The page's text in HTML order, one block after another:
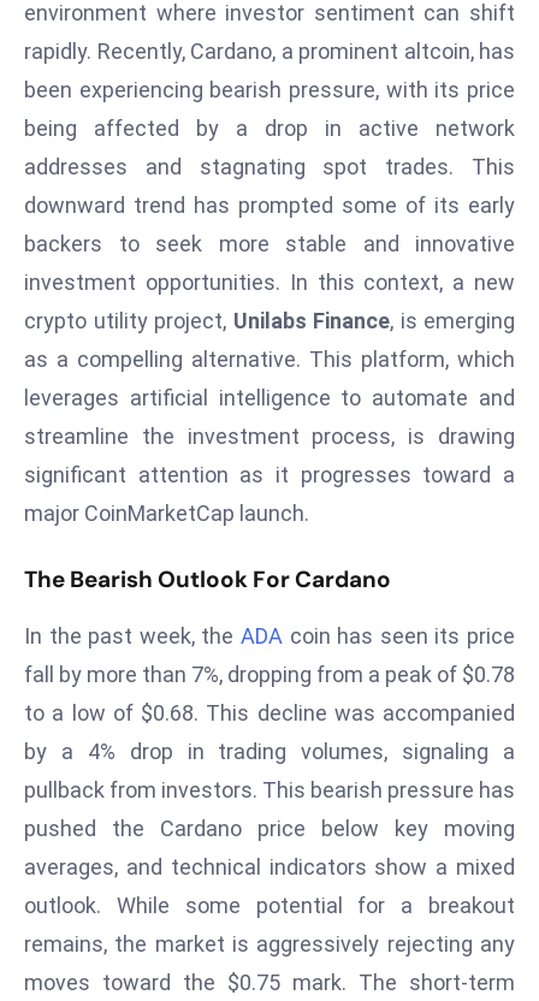
W
a
n
d
Ri
e
s
In
t
W
or
2
0
g
e
s
c
o
n
environment where investor sentiment can shift
rapidly. Recently, Cardano, a prominent altcoin, has
been experiencing bearish pressure, with its price
being affected by a drop in active network
addresses and stagnating spot trades. This
downward trend has prompted some of its early
backers to seek more stable and innovative
investment opportunities. In this context, a new
crypto utility project, Unilabs Finance, is emerging
as a compelling alternative. This platform, which
leverages artificial intelligence to automate and
streamline the investment process, is drawing
significant attention as it progresses toward a
major CoinMarketCap launch.
The Bearish Outlook For Cardano
In the past week, the ADA coin has seen its price
fall by more than 7%, dropping from a peak of $0.78
to a low of $0.68. This decline was accompanied
by a 4% drop in trading volumes, signaling a
pullback from investors. This bearish pressure has
pushed the Cardano price below key moving
averages, and technical indicators show a mixed
outlook. While some potential for a breakout
remains, the market is aggressively rejecting any
moves toward the $0.75 mark. The short-term